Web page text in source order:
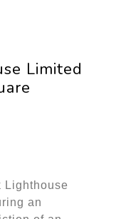
Limited
Lighthouse
an